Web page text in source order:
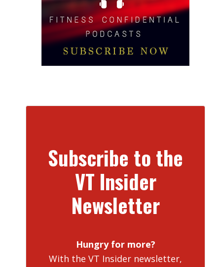
Subscribe to the
VT Insider
Newsletter
Hungry for more?
With the VT Insider newsletter,